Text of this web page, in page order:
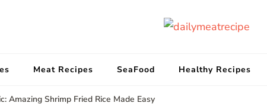
Meat Recipes SeaFood Healthy Recipes
Amazing Shrimp Fried Rice Made Easy